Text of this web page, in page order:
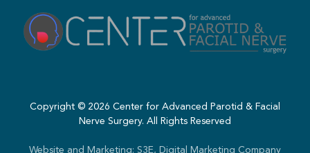
Copyright © 2026 Center for Advanced Parotid & Facial
Nerve Surgery. All Rights Reserved
Website and Marketing: S3E, Digital Marketing Company